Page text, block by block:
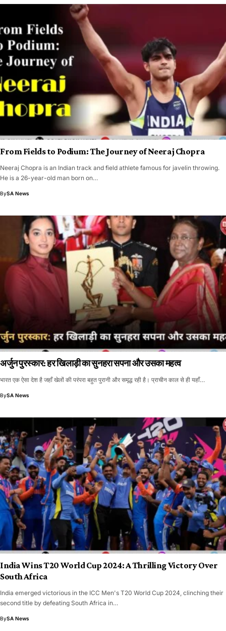
From Fields to Podium: The Journey of Neeraj Chopra
Neeraj Chopra is an Indian track and field athlete famous for javelin throwing.
He is a 26-year-old man born on…
BySA News
अर्जुन पुरस्कार: हर खिलाड़ी का सुनहरा सपना और उसका महत्व
भारत एक ऐसा देश है जहाँ खेलों की परंपरा बहुत पुरानी और समृद्ध रही है। प्राचीन काल से ही यहाँ…
BySA News
India Wins T20 World Cup 2024: A Thrilling Victory Over
South Africa
India emerged victorious in the ICC Men's T20 World Cup 2024, clinching their
second title by defeating South Africa in…
BySA News